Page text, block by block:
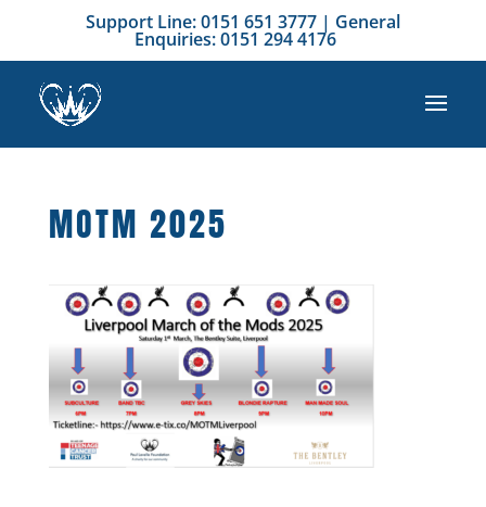
Support Line: 0151 651 3777 | General
Enquiries: 0151 294 4176
MOTM 2025